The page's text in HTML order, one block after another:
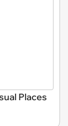
Places